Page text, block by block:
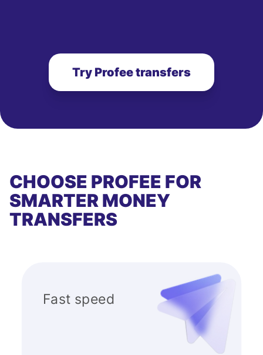
Try Profee transfers
CHOOSE PROFEE FOR
SMARTER MONEY
TRANSFERS
Fast speed